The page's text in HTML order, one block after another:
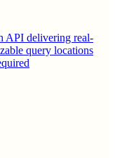
API delivering real-
query locations